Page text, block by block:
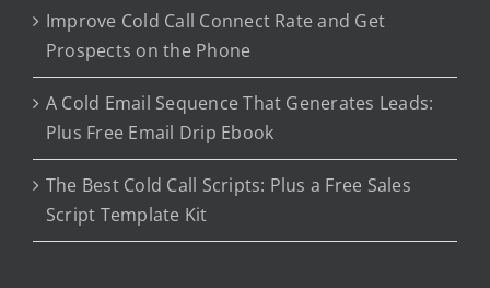
Improve Cold Call Connect Rate and Get
Prospects on the Phone
A Cold Email Sequence That Generates Leads:
Plus Free Email Drip Ebook
The Best Cold Call Scripts: Plus a Free Sales
Script Template Kit